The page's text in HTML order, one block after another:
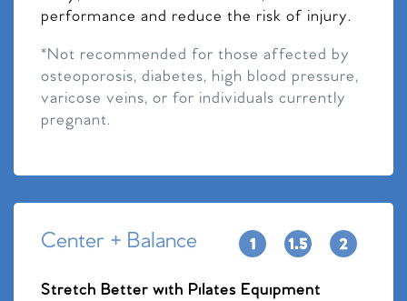
performance and reduce the risk of injury.
*Not recommended for those affected by
osteoporosis, diabetes, high blood pressure,
varicose veins, or for individuals currently
pregnant.
Center + Balance
Stretch Better with Pilates Equipment